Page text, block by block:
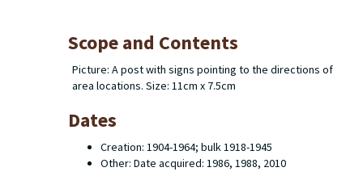
Scope and Contents
Picture: A post with signs pointing to the directions of
area locations. Size: 11cm x 7.5cm
Dates
Creation: 1904-1964; bulk 1918-1945
Other: Date acquired: 1986, 1988, 2010